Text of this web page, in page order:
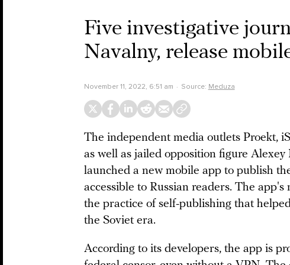
Five investigative
Navalny, release
November 11, 2022, 6:51 am Source: Meduza
The independent media outlets Proekt,
as well as jailed opposition figure Alexey
launched a new mobile app to publish
accessible to Russian readers. The
the practice of self-publishing that
the Soviet era.
According to its developers, the app is